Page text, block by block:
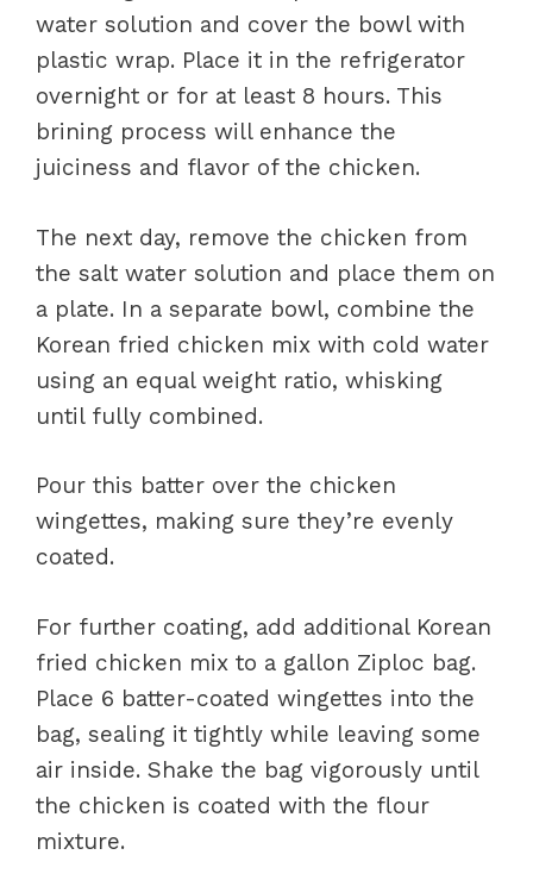
water solution and cover the bowl with
plastic wrap. Place it in the refrigerator
overnight or for at least 8 hours. This
brining process will enhance the
juiciness and flavor of the chicken.
The next day, remove the chicken from
the salt water solution and place them on
a plate. In a separate bowl, combine the
Korean fried chicken mix with cold water
using an equal weight ratio, whisking
until fully combined.
Pour this batter over the chicken
wingettes, making sure they’re evenly
coated.
For further coating, add additional Korean
fried chicken mix to a gallon Ziploc bag.
Place 6 batter-coated wingettes into the
bag, sealing it tightly while leaving some
air inside. Shake the bag vigorously until
the chicken is coated with the flour
mixture.